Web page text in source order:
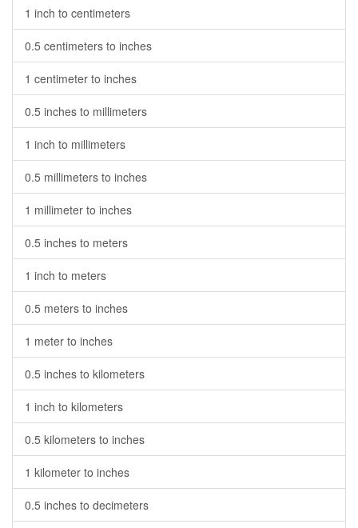
1 inch to centimeters
0.5 centimeters to inches
1 centimeter to inches
0.5 inches to millimeters
1 inch to millimeters
0.5 millimeters to inches
1 millimeter to inches
0.5 inches to meters
1 inch to meters
0.5 meters to inches
1 meter to inches
0.5 inches to kilometers
1 inch to kilometers
0.5 kilometers to inches
1 kilometer to inches
0.5 inches to decimeters